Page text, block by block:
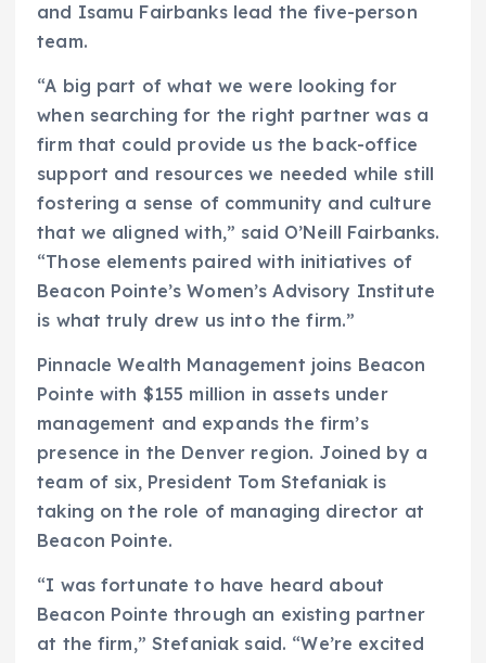
and Isamu Fairbanks lead the five-person
team.
“A big part of what we were looking for
when searching for the right partner was a
firm that could provide us the back-office
support and resources we needed while still
fostering a sense of community and culture
that we aligned with,” said O’Neill Fairbanks.
“Those elements paired with initiatives of
Beacon Pointe’s Women’s Advisory Institute
is what truly drew us into the firm.”
Pinnacle Wealth Management joins Beacon
Pointe with $155 million in assets under
management and expands the firm’s
presence in the Denver region. Joined by a
team of six, President Tom Stefaniak is
taking on the role of managing director at
Beacon Pointe.
“I was fortunate to have heard about
Beacon Pointe through an existing partner
at the firm,” Stefaniak said. “We’re excited